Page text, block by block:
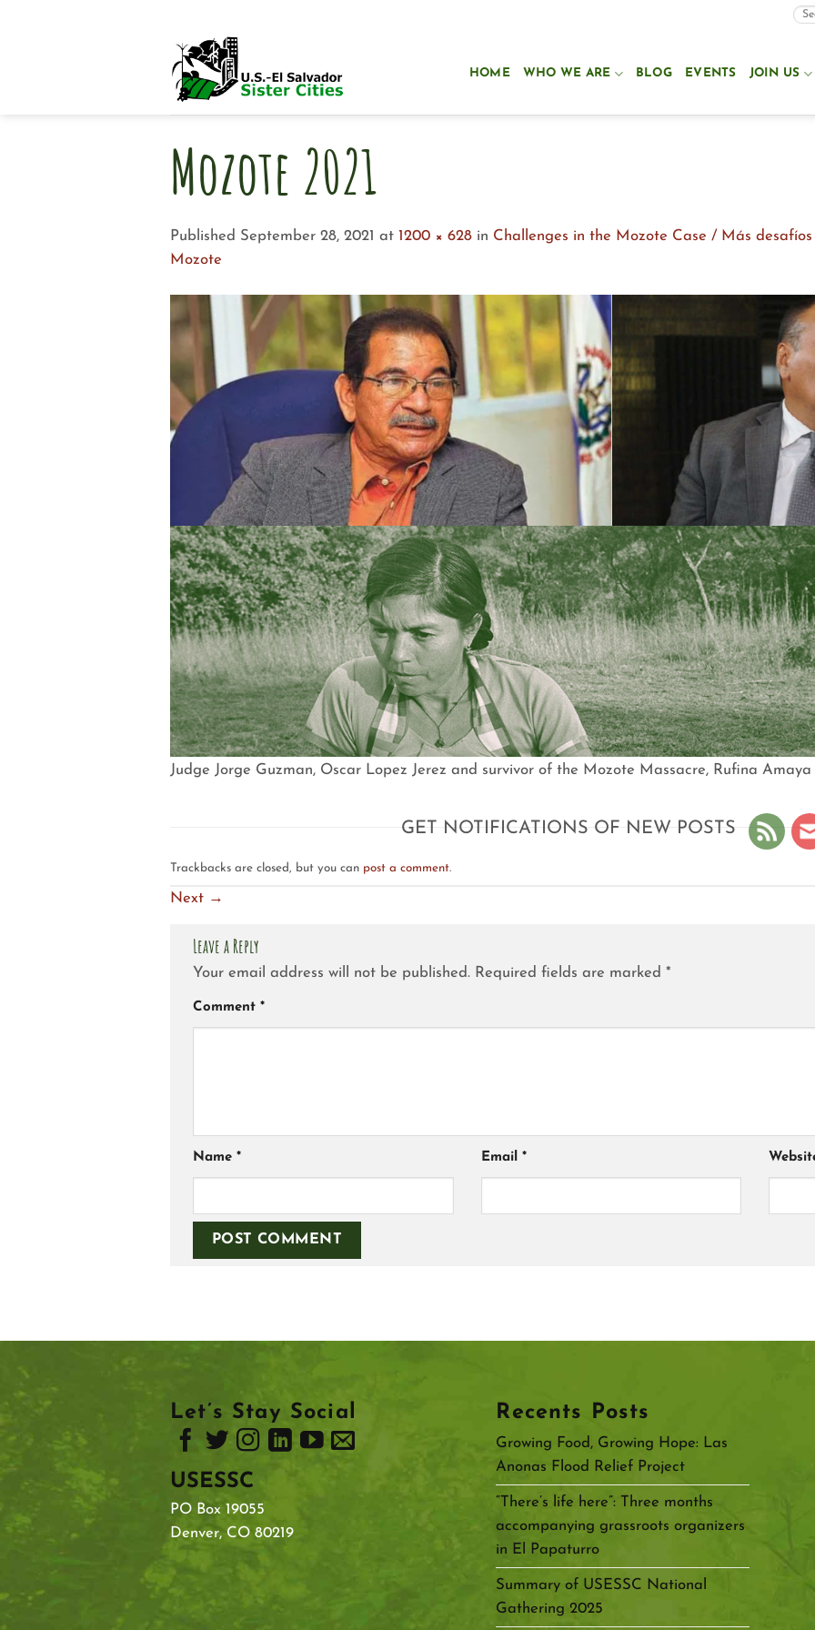
HOME WHO WE ARE BLOG EVENTS JOIN US
Mozote 2021
Published September 28, 2021 at 1200 × 628 in Challenges in the Mozote Case / Más
Mozote
Judge Jorge Guzman, Oscar Lopez Jerez and survivor of the Mozote Massacre, Rufina Amaya
GET NOTIFICATIONS OF NEW POSTS
Trackbacks are closed, but you can post a comment.
Next →
Leave a Reply
Your email address will not be published. Required fields are marked *
Comment *
Name * Email *
Let’s Stay Social
USESSC
PO Box 19055
Denver, CO 80219
Recents Posts
Growing Food, Growing Hope: Las
Anonas Flood Relief Project
“There’s life here”: Three months
accompanying grassroots organizers
in El Papaturro
Summary of USESSC National
Gathering 2025